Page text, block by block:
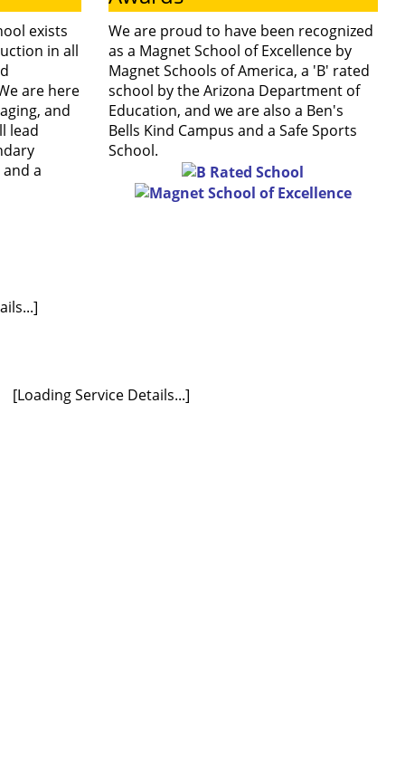
our
hours.
exists
in all
are here
and
lead
a
We are proud to have been recognized
as a Magnet School of Excellence by
Magnet Schools of America, a 'B' rated
school by the Arizona Department of
Education, and we are also a Ben's
Bells Kind Campus and a Safe Sports
School.
[Loading Service Details...]